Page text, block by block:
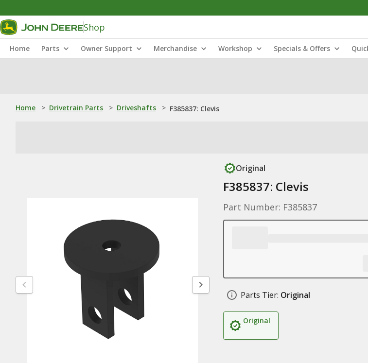
Shop
Home Parts Owner Support Merchandise Workshop Specials & Offers
Home > Drivetrain Parts > Driveshafts > F385837: Clevis
Original
F385837: Clevis
Part Number: F385837
Parts Tier: Original
Original